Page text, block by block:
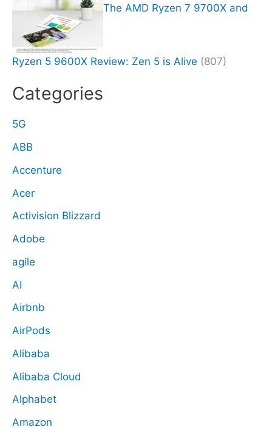
The AMD Ryzen 7 9700X and
Ryzen 5 9600X Review: Zen 5 is Alive (807)
Categories
5G
ABB
Accenture
Acer
Activision Blizzard
Adobe
agile
AI
Airbnb
AirPods
Alibaba
Alibaba Cloud
Alphabet
Amazon